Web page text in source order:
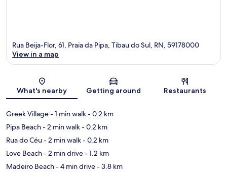
Map
Rua Beija-Flor, 61, Praia da Pipa, Tibau do Sul, RN, 59178000
View in a map
What's nearby Getting around Restaurants
Greek Village- 1 min walk- 0.2 km
Pipa Beach- 2 min walk- 0.2 km
Rua do Céu- 2 min walk- 0.2 km
Love Beach- 2 min drive- 1.2 km
Madeiro Beach- 4 min drive- 3.8 km